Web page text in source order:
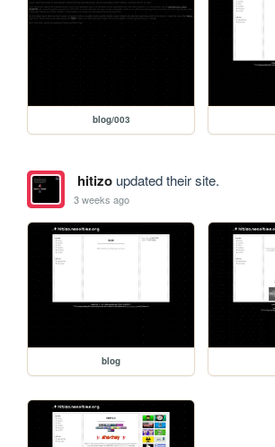
blog/003
hitizoupdated their site.
3 weeks ago
blog